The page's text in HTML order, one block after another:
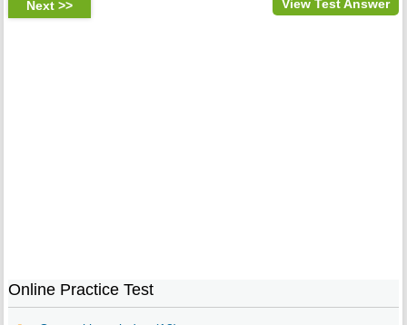
View Test Answer
Online Practice Test